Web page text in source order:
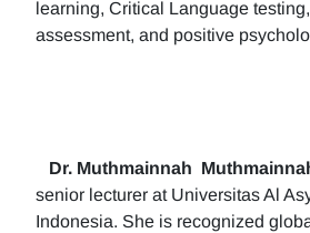
learning, Critical Language
assessment, and positive
Dr. Muthmainnah
senior lecturer at Universitas Al
Indonesia. She is recognized